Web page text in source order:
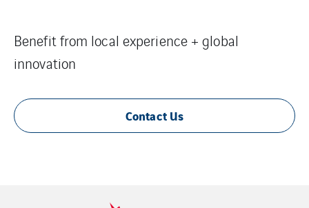
Benefit from local experience + global
innovation
Contact Us